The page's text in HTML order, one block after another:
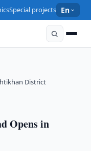
Special projects En
District
Opens in